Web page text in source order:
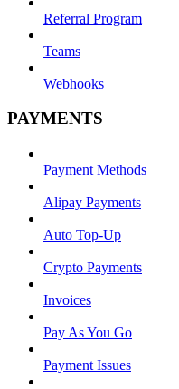
Referral Program
Teams
Webhooks
PAYMENTS
Payment Methods
Alipay Payments
Auto Top-Up
Crypto Payments
Invoices
Pay As You Go
Payment Issues